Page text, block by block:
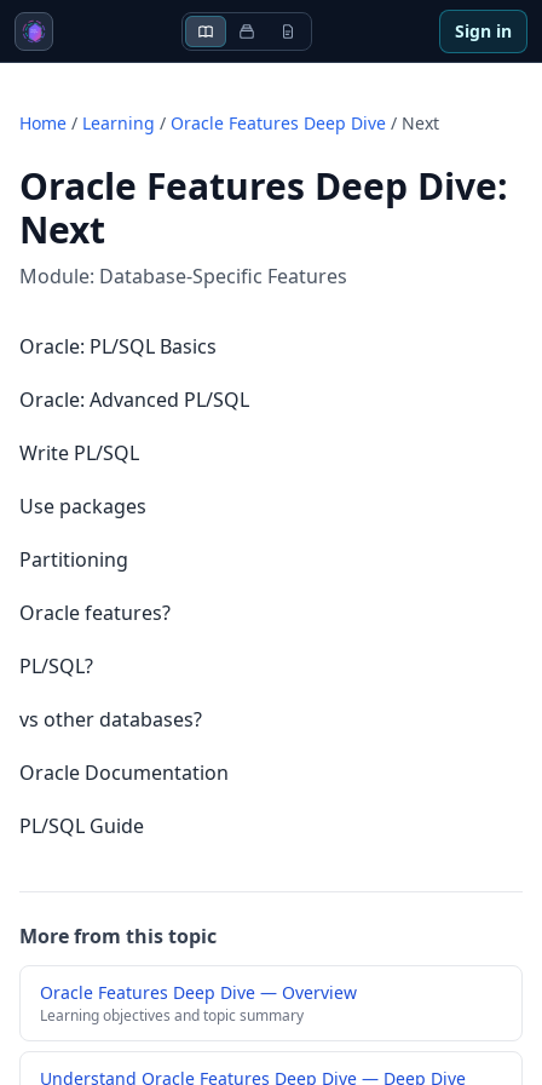
Sign in
Home / Learning / Oracle Features Deep Dive / Next
Oracle Features Deep Dive:
Next
Module: Database-Specific Features
Oracle: PL/SQL Basics
Oracle: Advanced PL/SQL
Write PL/SQL
Use packages
Partitioning
Oracle features?
PL/SQL?
vs other databases?
Oracle Documentation
PL/SQL Guide
More from this topic
Oracle Features Deep Dive — Overview
Learning objectives and topic summary
Understand Oracle Features Deep Dive — Deep Dive